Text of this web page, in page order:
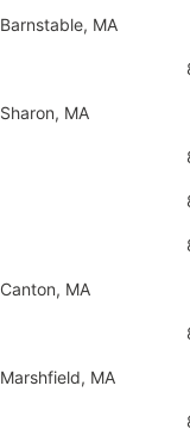
Barnstable, MA
Sharon, MA
Canton, MA
Marshfield, MA